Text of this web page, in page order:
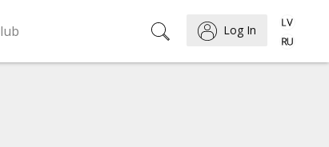
Log In